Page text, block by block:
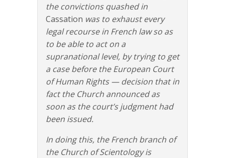
the convictions quashed in
Cassation was to exhaust every
legal recourse in French law so as
to be able to act on a
supranational level, by trying to get
a case before the European Court
of Human Rights — decision that in
fact the Church announced as
soon as the court’s judgment had
been issued.
In doing this, the French branch of
the Church of Scientology is